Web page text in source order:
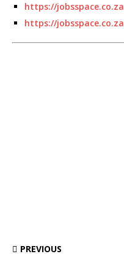
https://jobsspace.co.za
https://jobsspace.co.za
PREVIOUS